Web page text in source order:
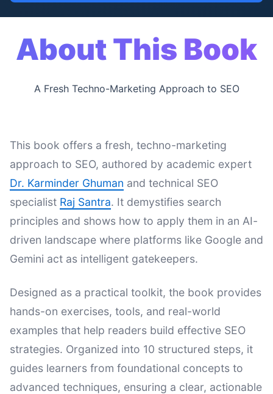
About This Book
A Fresh Techno-Marketing Approach to SEO
This book offers a fresh, techno-marketing
approach to SEO, authored by academic expert
Dr. Karminder Ghuman and technical SEO
specialist Raj Santra. It demystifies search
principles and shows how to apply them in an AI-
driven landscape where platforms like Google and
Gemini act as intelligent gatekeepers.
Designed as a practical toolkit, the book provides
hands-on exercises, tools, and real-world
examples that help readers build effective SEO
strategies. Organized into 10 structured steps, it
guides learners from foundational concepts to
advanced techniques, ensuring a clear, actionable